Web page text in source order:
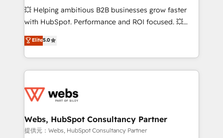
pipeline growth programs • Sales enablement tools
and CRM optimization • Retention strategies with
Execution • 750+ onboardings and 2,000+
implementations • Deep expertise across marketing,
💥 Helping ambitious B2B businesses grow faster
with HubSpot. Performance and ROI focused. 💥
BBD Boom is the HubSpot partner that can help you
to HubSpot Better. We work with your teams to
solve all your HubSpot challenges and improve user
adoption, sales process and marketing results.
the first time 🔧 Designing and optimising your
and build using HubSpot 🔌 Integrating HubSpot
with other systems 🎓 Training your teams to be
Elite5.0
Webs, HubSpot Consultancy Partner
提供元：Webs, HubSpot Consultancy Partner